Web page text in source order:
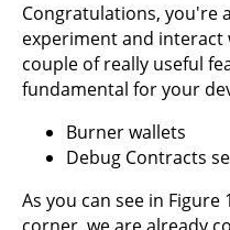
Congratulations, you're
experiment and interact
couple of really useful
fundamental for your
Burner wallets
Debug Contracts
As you can see in